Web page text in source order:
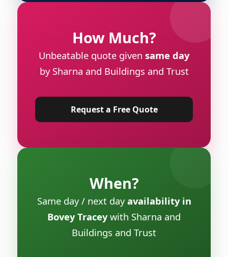
How Much?
Unbeatable quote given same day
by Sharna and Buildings and Trust
Request a Free Quote
When?
Same day / next dayavailability in
Bovey Traceywith Sharna and
Buildings and Trust